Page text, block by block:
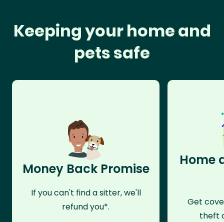
Keeping your home and
pets safe
Money Back Promise
If you can't find a sitter, we'll
refund you*.
Home
Get
theft